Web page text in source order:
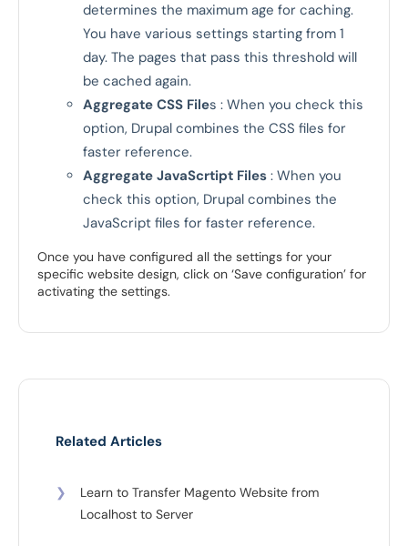
determines the maximum age for caching.
You have various settings starting from 1
day. The pages that pass this threshold will
be cached again.
Aggregate CSS Files : When you check this
option, Drupal combines the CSS files for
faster reference.
Aggregate JavaScrtipt Files : When you
check this option, Drupal combines the
JavaScript files for faster reference.
Once you have configured all the settings for your
specific website design, click on ‘Save configuration’ for
activating the settings.
Related Articles
❯
Learn to Transfer Magento Website from
Localhost to Server